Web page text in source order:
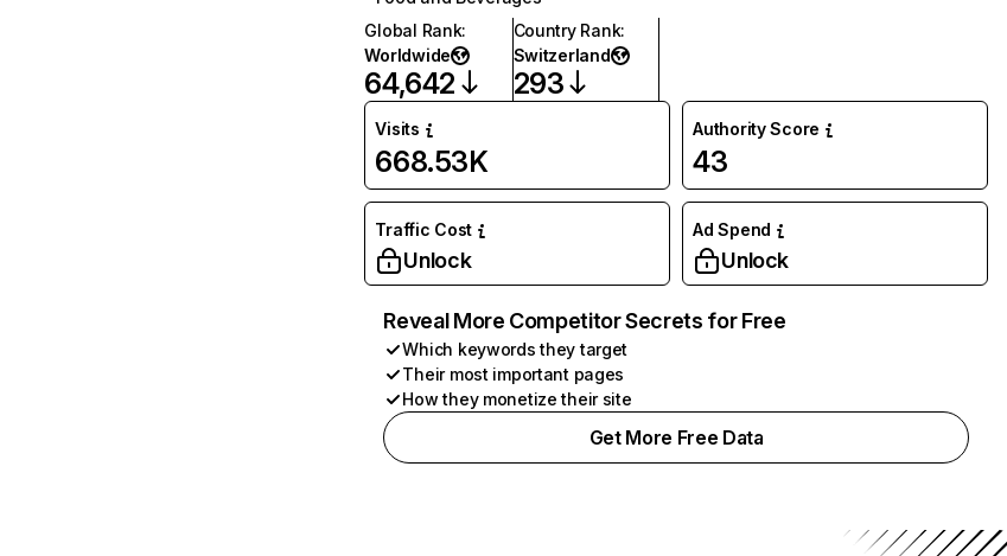
Global Rank:
Worldwide
64,642
Country Rank:
Switzerland
293
Visits
668.53K
Authority Score
43
Traffic Cost
Unlock
Ad Spend
Unlock
Reveal More Competitor Secrets for Free
Which keywords they target
Their most important pages
How they monetize their site
Get More Free Data